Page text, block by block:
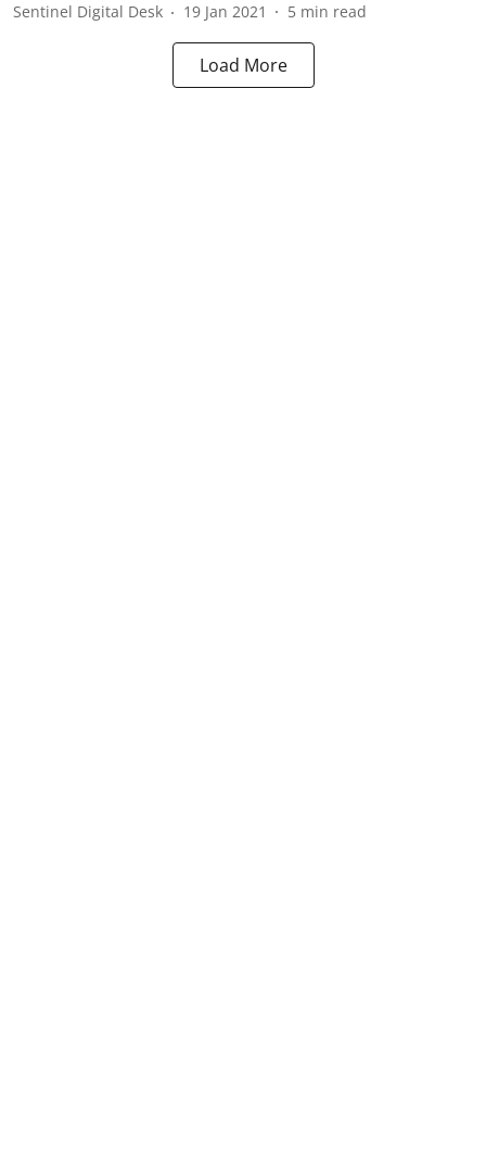
Sentinel Digital Desk 19 Jan 2021 5 min read
Load More